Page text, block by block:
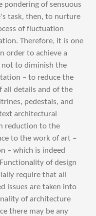
pondering of sensuous
task, then, to nurture
of fluctuation
Therefore, it is one
order to achieve a
not to diminish the
– to reduce the
all details and of the
pedestals, and
architectural
reduction to the
to the work of art –
– which is indeed
of design
require that all
issues are taken into
of architecture
there may be any